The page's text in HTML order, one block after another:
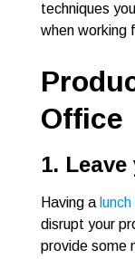
techniques
when working
Office
1.
Having a
disrupt your
provide some